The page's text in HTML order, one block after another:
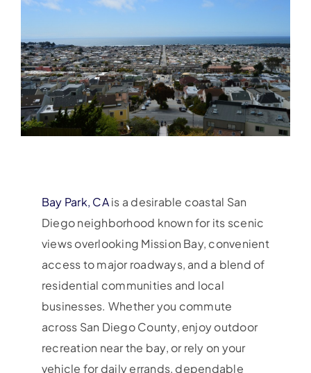
Bay Park, CAis a desirable coastal San
Diego neighborhood known for its scenic
views overlooking Mission Bay, convenient
access to major roadways, and a blend of
residential communities and local
businesses. Whether you commute
across San Diego County, enjoy outdoor
recreation near the bay, or rely on your
vehicle for daily errands, dependable